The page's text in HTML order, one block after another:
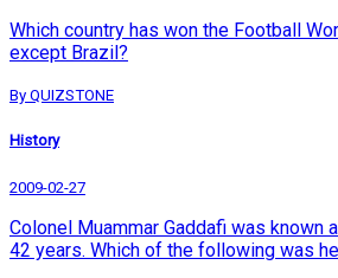
Which country has won the Football
except Brazil?
By QUIZSTONE
History
2009-02-27
Colonel Muammar Gaddafi was known
42 years. Which of the following was